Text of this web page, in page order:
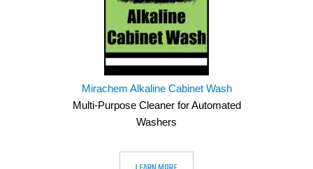
Mirachem Alkaline Cabinet Wash
Multi-Purpose Cleaner for Automated
Washers